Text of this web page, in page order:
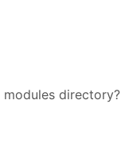
directory?